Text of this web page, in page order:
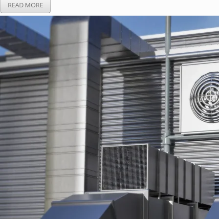
READ MORE